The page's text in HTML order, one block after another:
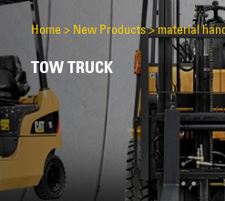
Home > New Products>material
TOW TRUCK